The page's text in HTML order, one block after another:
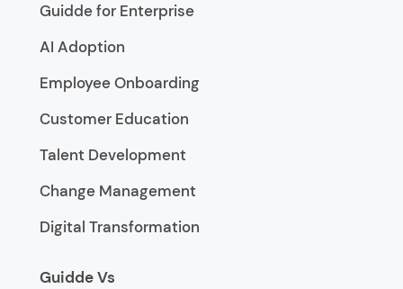
Guidde for Enterprise
AI Adoption
Employee Onboarding
Customer Education
Talent Development
Change Management
Digital Transformation
Guidde Vs